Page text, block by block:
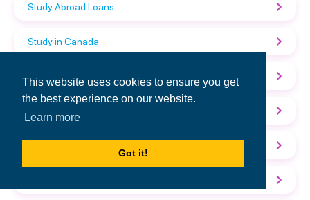
This website uses cookies to ensure you get
the best experience on our website.
Learn more
Got it!
Study Abroad Loans
Study in Canada
Study in Germany